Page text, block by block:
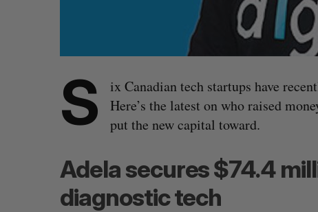
S
ix Canadian tech startups have
Here’s the latest on who raised
put the new capital toward.
Adela secures $74.4
diagnostic tech